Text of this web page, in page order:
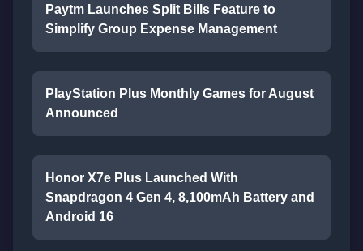
Paytm Launches Split Bills Feature to
Simplify Group Expense Management
PlayStation Plus Monthly Games for August
Announced
Honor X7e Plus Launched With
Snapdragon 4 Gen 4, 8,100mAh Battery and
Android 16